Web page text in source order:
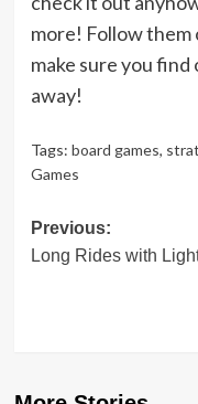
more! Follow them
make sure you
away!
Tags: board games,
Games
Post
navigation
Previous:
Long Rides with